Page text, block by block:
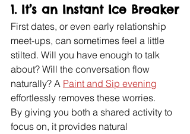
1. It’s an Instant Ice Breaker
First dates, or even early relationship
meet-ups, can sometimes feel a little
stilted. Will you have enough to talk
about? Will the conversation flow
naturally? A Paint and Sip evening
effortlessly removes these worries.
By giving you both a shared activity to
focus on, it provides natural